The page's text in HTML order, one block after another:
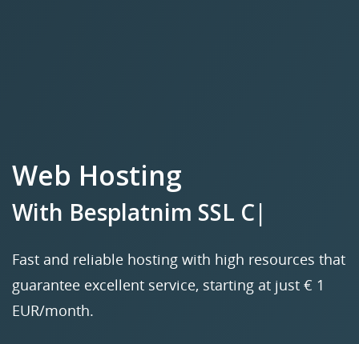
Web Hosting
With Besplatnim SSL
Certifikatom.|
Fast and reliable hosting with high resources that
guarantee excellent service, starting at just € 1